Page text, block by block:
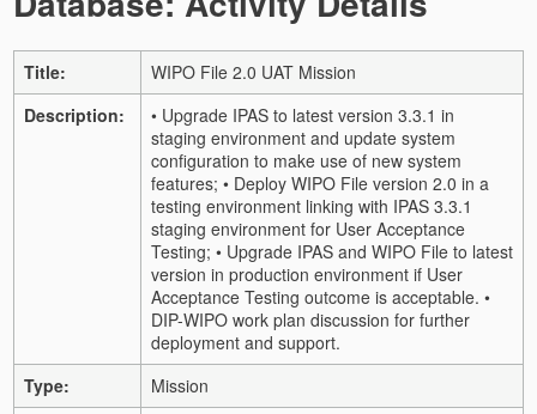
Title:
WIPO File 2.0 UAT Mission
Description:
• Upgrade IPAS to latest version 3.3.1 in
staging environment and update system
configuration to make use of new system
features; • Deploy WIPO File version 2.0 in a
testing environment linking with IPAS 3.3.1
staging environment for User Acceptance
Testing; • Upgrade IPAS and WIPO File to latest
version in production environment if User
Acceptance Testing outcome is acceptable. •
DIP-WIPO work plan discussion for further
deployment and support.
Type:
Mission